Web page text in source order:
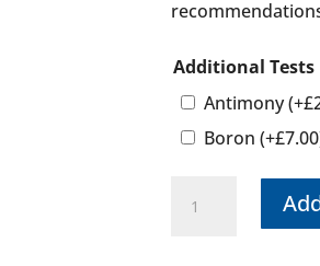
Additional Tests
Antimony(+£
Boron (+£7.00
Test